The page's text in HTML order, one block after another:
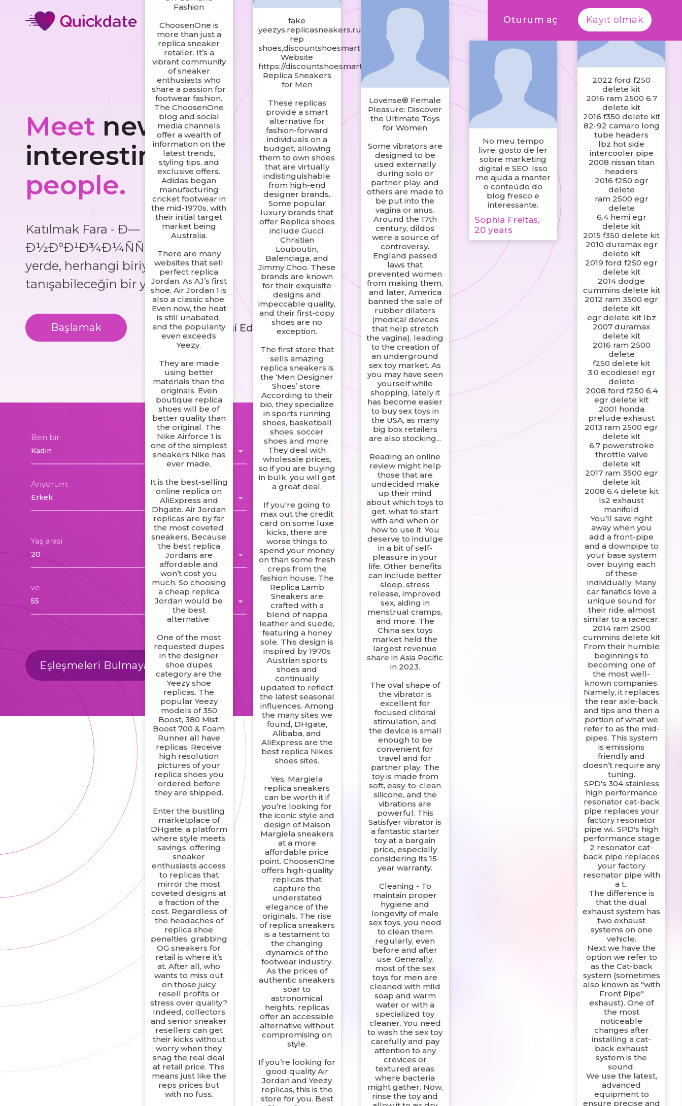
Oturum aç Kayıt olmak
Fashion
ChoosenOne is
more than just a
replica sneaker
retailer. It’s a
vibrant community
of sneaker
enthusiasts who
share a passion for
footwear fashion.
The ChoosenOne
blog and social
media channels
offer a wealth of
information on the
latest trends,
styling tips, and
exclusive offers.
Adidas began
manufacturing
cricket footwear in
the mid-1970s, with
their initial target
market being
Australia.
There are many
websites that sell
perfect replica
Jordan. As AJ’s first
shoe, Air Jordan 1 is
also a classic shoe.
Even now, the heat
is still unabated,
and the popularity
even exceeds
Yeezy.
They are made
using better
materials than the
originals. Even
boutique replica
shoes will be of
better quality than
the original. The
Nike Airforce 1 is
one of the simplest
sneakers Nike has
ever made.
It is the best-selling
online replica on
AliExpress and
Dhgate. Air Jordan
replicas are by far
the most coveted
sneakers. Because
the best replica
Jordans are
affordable and
won’t cost you
much. So choosing
a cheap replica
Jordan would be
the best
alternative.
One of the most
requested dupes
in the designer
shoe dupes
category are the
Yeezy shoe
replicas. The
popular Yeezy
models of 350
Boost, 380 Mist,
Boost 700 & Foam
Runner all have
replicas. Receive
high resolution
pictures of your
replica shoes you
ordered before
they are shipped.
Enter the bustling
marketplace of
DHgate, a platform
where style meets
savings, offering
sneaker
enthusiasts access
to replicas that
mirror the most
coveted designs at
a fraction of the
cost. Regardless of
the headaches of
replica shoe
penalties, grabbing
OG sneakers for
retail is where it’s
at. After all, who
wants to miss out
on those juicy
resell profits or
stress over quality?
Indeed, collectors
and senior sneaker
resellers can get
their kicks without
worry when they
snag the real deal
at retail price. This
means just like the
reps prices but
with no fuss.
fake
yeezys,replicasneakers.ru
rep
shoes,discountshoesmart
Website
https://discountshoesmart.com/
Replica Sneakers
for Men
These replicas
provide a smart
alternative for
fashion-forward
individuals on a
budget, allowing
them to own shoes
that are virtually
indistinguishable
from high-end
designer brands.
Some popular
luxury brands that
offer Replica shoes
include Gucci,
Christian
Louboutin,
Balenciaga, and
Jimmy Choo. These
brands are known
for their exquisite
designs and
impeccable quality,
and their first-copy
shoes are no
exception.
The first store that
sells amazing
replica sneakers is
the ‘Men Designer
Shoes’ store.
According to their
bio, they specialize
in sports running
shoes, basketball
shoes, soccer
shoes and more.
They deal with
wholesale prices,
so if you are buying
in bulk, you will get
a great deal.
If you're going to
max out the credit
card on some luxe
kicks, there are
worse things to
spend your money
on than some fresh
creps from the
fashion house. The
Replica Lamb
Sneakers are
crafted with a
blend of nappa
leather and suede,
featuring a honey
sole. This design is
inspired by 1970s
Austrian sports
shoes and
continually
updated to reflect
the latest seasonal
influences. Among
the many sites we
found, DHgate,
Alibaba, and
AliExpress are the
best replica Nikes
shoes sites.
Yes, Margiela
replica sneakers
can be worth it if
you’re looking for
the iconic style and
design of Maison
Margiela sneakers
at a more
affordable price
point. ChoosenOne
offers high-quality
replicas that
capture the
understated
elegance of the
originals. The rise
of replica sneakers
is a testament to
the changing
dynamics of the
footwear industry.
As the prices of
authentic sneakers
soar to
astronomical
heights, replicas
offer an accessible
alternative without
compromising on
style.
If you’re looking for
good quality Air
Jordan and Yeezy
replicas, this is the
store for you. Best
Lovense® Female
Pleasure: Discover
the Ultimate Toys
for Women
Some vibrators are
designed to be
used externally
during solo or
partner play, and
others are made to
be put into the
vagina or anus.
Around the 17th
century, dildos
were a source of
controversy.
England passed
laws that
prevented women
from making them,
and later, America
banned the sale of
rubber dilators
(medical devices
that help stretch
the vagina), leading
to the creation of
an underground
sex toy market. As
you may have seen
yourself while
shopping, lately it
has become easier
to buy sex toys in
the USA, as many
big box retailers
are also stocking...
Reading an online
review might help
those that are
undecided make
up their mind
about which toys to
get, what to start
with and when or
how to use it. You
deserve to indulge
in a bit of self-
pleasure in your
life. Other benefits
can include better
sleep, stress
release, improved
sex, aiding in
menstrual cramps,
and more. The
China sex toys
market held the
largest revenue
share in Asia Pacific
in 2023.
The oval shape of
the vibrator is
excellent for
focused clitoral
stimulation, and
the device is small
enough to be
convenient for
travel and for
partner play. The
toy is made from
soft, easy-to-clean
silicone, and the
vibrations are
powerful. This
Satisfyer vibrator is
a fantastic starter
toy at a bargain
price, especially
considering its 15-
year warranty.
Cleaning - To
maintain proper
hygiene and
longevity of male
sex toys, you need
to clean them
regularly, even
before and after
use. Generally,
most of the sex
toys for men are
cleaned with mild
soap and warm
water or with a
specialized toy
cleaner. You need
to wash the sex toy
carefully and pay
attention to any
crevices or
textured areas
where bacteria
might gather. Now,
rinse the toy and
No meu tempo
livre, gosto de ler
sobre marketing
digital e SEO. Isso
me ajuda a manter
o conteúdo do
blog fresco e
interessante.
Sophia Freitas,
20 years
2022 ford f250
delete kit
2016 ram 2500 6.7
delete kit
2016 f350 delete kit
82-92 camaro long
tube headers
lbz hot side
intercooler pipe
2008 nissan titan
headers
2016 f250 egr
delete
ram 2500 egr
delete
6.4 hemi egr
delete kit
2015 f350 delete kit
2010 duramax egr
delete kit
2019 ford f250 egr
delete kit
2014 dodge
cummins delete kit
2012 ram 3500 egr
delete kit
egr delete kit lbz
2007 duramax
delete kit
2016 ram 2500
delete
f250 delete kit
3.0 ecodiesel egr
delete
2008 ford f250 6.4
egr delete kit
2001 honda
prelude exhaust
2013 ram 2500 egr
delete kit
6.7 powerstroke
throttle valve
delete kit
2017 ram 3500 egr
delete kit
2008 6.4 delete kit
ls2 exhaust
manifold
You’ll save right
away when you
add a front-pipe
and a downpipe to
your base system
over buying each
of these
individually. Many
car fanatics love a
unique sound for
their ride, almost
similar to a racecar.
2014 ram 2500
cummins delete kit
From their humble
beginnings to
becoming one of
the most well-
known companies.
Namely, it replaces
the rear axle-back
and tips and then a
portion of what we
refer to as the mid-
pipes. This system
is emissions
friendly and
doesn’t require any
tuning.
SPD's 304 stainless
high performance
resonator cat-back
pipe replaces your
factory resonator
pipe wi.. SPD's high
performance stage
2 resonator cat-
back pipe replaces
your factory
resonator pipe with
a t..
The difference is
that the dual
exhaust system has
two exhaust
systems on one
vehicle.
Next we have the
option we refer to
as the Cat-back
system (sometimes
also known as "with
Front Pipe"
exhaust). One of
the most
noticeable
changes after
installing a cat-
back exhaust
system is the
sound.
We use the latest,
advanced
equipment to
ensure precise and
Meet new and
interesting
people.
Katılmak Fara - Ð—
Ð½Ð°Ð¹Ð¾Ð¼ÑÑ‚Ð²Ð°, her
yerde, herhangi biriyle
tanışabileceğin bir yer!
Başlamak Daha Fazla Bilgi Edinin
Ben bir:
Arıyorum:
Yaş arası
ve
Eşleşmeleri Bulmaya Başlayalım